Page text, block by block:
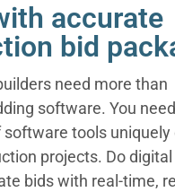
accurate
bid
need more than
software. You
tools uniquely
projects. Do
bids with real-time,